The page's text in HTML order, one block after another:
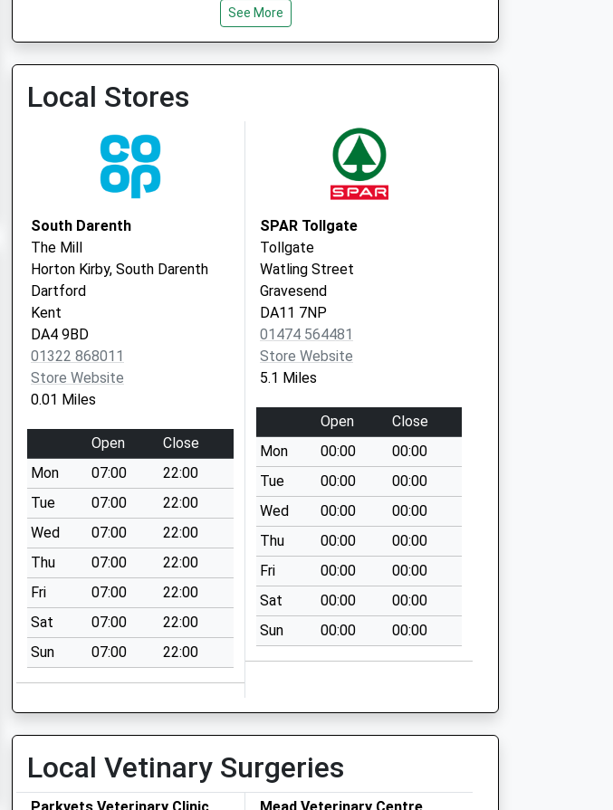
See More
Local Stores
South Darenth
The Mill
Horton Kirby, South Darenth
Dartford
Kent
DA4 9BD
01322 868011
Store Website
0.01 Miles
Open
Close
Mon
07:00
22:00
Tue
07:00
22:00
Wed
07:00
22:00
Thu
07:00
22:00
Fri
07:00
22:00
Sat
07:00
22:00
Sun
07:00 22:00
SPAR Tollgate
Tollgate
Watling Street
Gravesend
DA11 7NP
01474 564481
Store Website
5.1 Miles
Open
Close
Mon
00:00
00:00
Tue
00:00
00:00
Wed
00:00
00:00
Thu
00:00
00:00
Fri
00:00
00:00
Sat
00:00
00:00
Sun
00:00 00:00
Local Vetinary Surgeries